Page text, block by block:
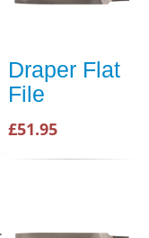
Draper Flat
File
£51.95